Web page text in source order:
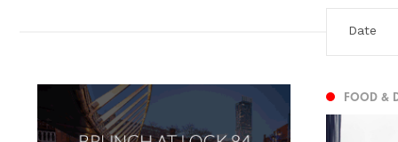
FOOD &